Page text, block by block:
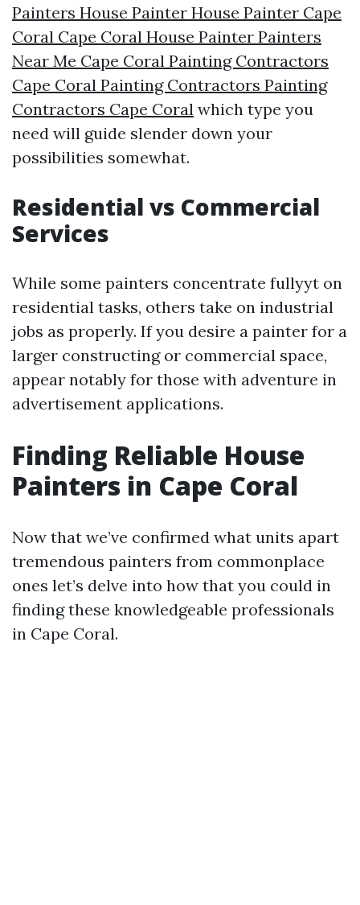
Painters House Painter House Painter Cape
Coral Cape Coral House Painter Painters
Near Me Cape Coral Painting Contractors
Cape Coral Painting Contractors Painting
Contractors Cape Coral which type you
need will guide slender down your
possibilities somewhat.
Residential vs Commercial
Services
While some painters concentrate fullyyt on
residential tasks, others take on industrial
jobs as properly. If you desire a painter for a
larger constructing or commercial space,
appear notably for those with adventure in
advertisement applications.
Finding Reliable House
Painters in Cape Coral
Now that we’ve confirmed what units apart
tremendous painters from commonplace
ones let’s delve into how that you could in
finding these knowledgeable professionals
in Cape Coral.